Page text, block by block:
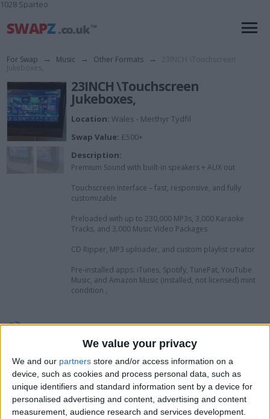
We value your privacy
We and our partners store and/or access information on a
device, such as cookies and process personal data, such as
unique identifiers and standard information sent by a device for
personalised advertising and content, advertising and content
measurement, audience research and services development.
1028 Sparteo
For Swap → Music → Other Formats →
23INCH \Touchscreen
Jukeboxes,
Location: Wales - Merthyr Tydfil
Swap Value: £500+
Description:
Premium Sound with built-in speakers + AUX out
Touchscreen Interface – fast, responsive, and fully
customizable
Preloaded with up to 230,000 MP3s, 3,000 Karaoke
Tracks, and 3,000 Music Video Packages
CD Ripper, MP3 uploader, and custom playlist creator
Pre-installed apps: iTunes, Spotify, TunePat, YouTube
Music, and Amazon Music (installed, not licensed) mint
condition ,
I want to swap for
Try me no rubbish this is new condition .
ideal man cave ,woman cave peace.
I am open to ALL SWAPZ
My favorite categories